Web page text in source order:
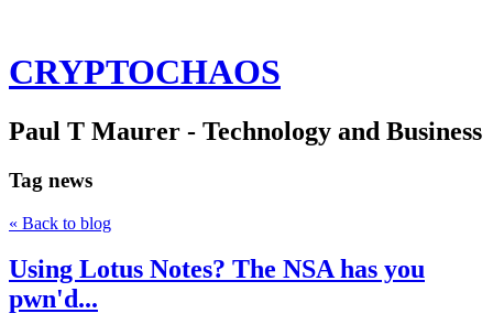
CRYPTOCHAOS
Paul T Maurer - Technology and Business
Tag news
« Back to blog
Using Lotus Notes? The NSA has you
pwn'd...